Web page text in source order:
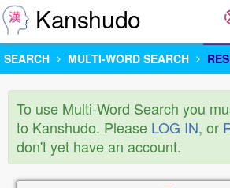
Kanshudo
SEARCH MULTI-WORD SEARCH
To use Multi-Word Search you
to Kanshudo. Please LOG IN, or
don't yet have an account.